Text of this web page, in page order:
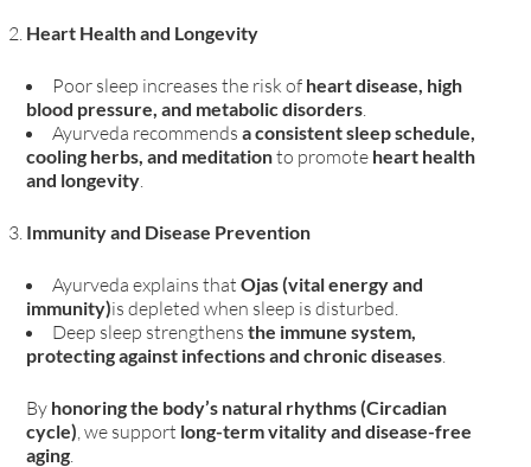
Heart Health and Longevity
Poor sleep increases the risk of heart disease, high
blood pressure, and metabolic disorders
Ayurveda recommendsa consistent sleep schedule,
cooling herbs, and meditationto promote heart health
and longevity
Immunity and Disease Prevention
Ayurveda explains thatOjas (vital energy and
immunity)is depleted when sleep is disturbed.
Deep sleep strengthensthe immune system,
protecting against infections and chronic diseases
By honoring the body’s natural rhythms (Circadian
cycle) , we support long-term vitality and disease-free
aging